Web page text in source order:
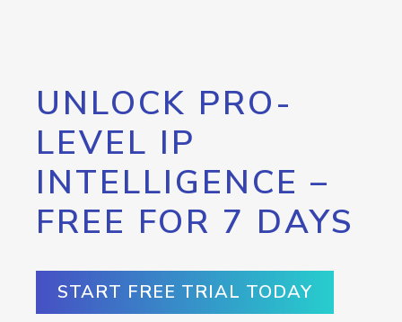
UNLOCK PRO-
LEVEL IP
INTELLIGENCE –
FREE FOR 7 DAYS
START FREE TRIAL TODAY